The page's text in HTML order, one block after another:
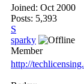
Joined: Oct 2000
Posts: 5,393
S
sparky
Member
http://